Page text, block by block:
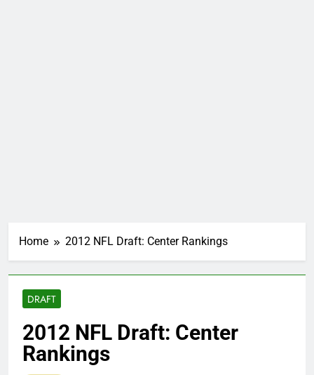
Home 2012 NFL Draft: Center Rankings
DRAFT
2012 NFL Draft: Center
Rankings